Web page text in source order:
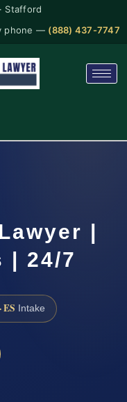
Stafford
phone — (888) 437-7747
|
| 24/7
ES Intake